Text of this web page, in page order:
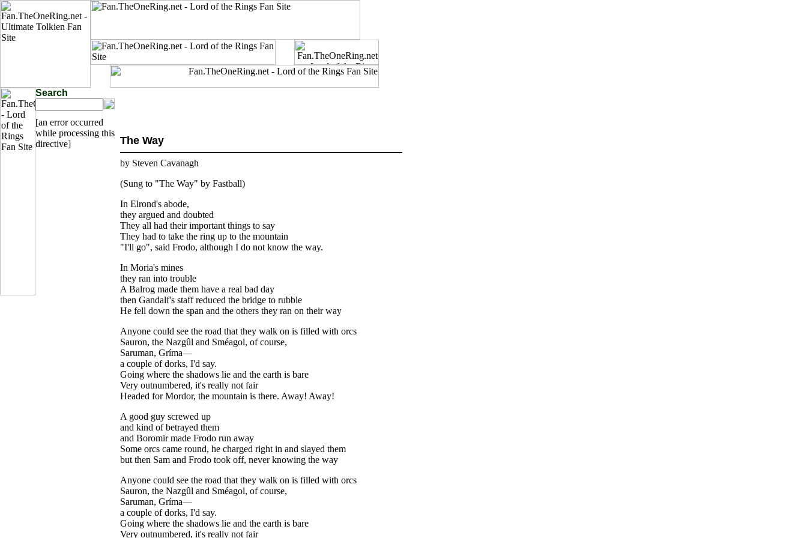
Search
[an error occurred
while processing this
directive]
The Way
by Steven Cavanagh
(Sung to "The Way" by Fastball)
In Elrond's abode,
they argued and doubted
They all had their important things to say
They had to take the ring up to the mountain
"I'll go", said Frodo, although I do not know the way.
In Moria's mines
they ran into trouble
A Balrog made them have a real bad day
then Gandalf's staff reduced the bridge to rubble
He fell down the span and the others they ran on their way
Anyone could see the road that they walk on is filled with orcs
Sauron, the Nazgûl and Sméagol, of course,
Saruman, Gríma—
a couple of dorks, I'd say.
Going where the shadows lie and the earth is bare
Very outnumbered, it's really not fair
Headed for Mordor, the mountain is there. Away! Away!
A good guy screwed up
and kind of betrayed them
and Boromir made Frodo run away
Some orcs came round, he charged right in and slayed them
but then Sam and Frodo took off, never knowing the way
Anyone could see the road that they walk on is filled with orcs
Sauron, the Nazgûl and Sméagol, of course,
Saruman, Gríma—
a couple of dorks, I'd say.
Going where the shadows lie and the earth is bare
Very outnumbered, it's really not fair